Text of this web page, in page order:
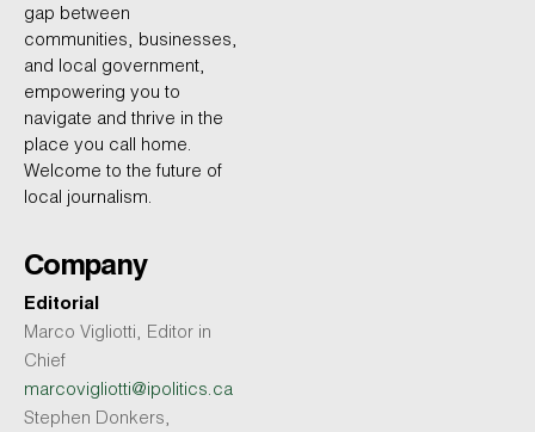
gap between
communities, businesses,
and local government,
empowering you to
navigate and thrive in the
place you call home.
Welcome to the future of
local journalism.
Company
Editorial
Marco Vigliotti, Editor in
Chief
marcovigliotti@ipolitics.ca
Stephen Donkers,